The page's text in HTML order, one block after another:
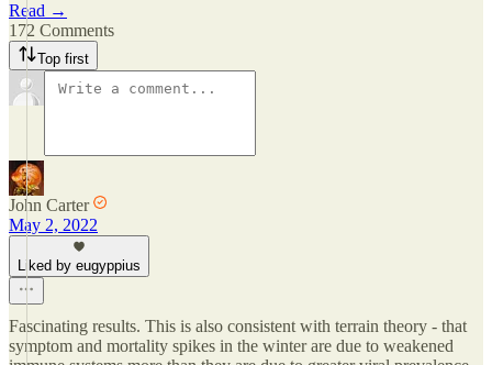
Read →
172 Comments
Top first
John Carter
May 2, 2022
Liked by eugyppius
Fascinating results. This is also consistent with terrain theory - that
symptom and mortality spikes in the winter are due to weakened